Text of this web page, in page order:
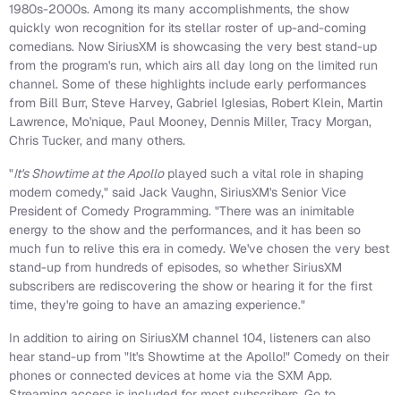
1980s-2000s. Among its many accomplishments, the show
quickly won recognition for its stellar roster of up-and-coming
comedians. Now SiriusXM is showcasing the very best stand-up
from the program's run, which airs all day long on the limited run
channel. Some of these highlights include early performances
from Bill Burr, Steve Harvey, Gabriel Iglesias, Robert Klein, Martin
Lawrence, Mo'nique, Paul Mooney, Dennis Miller, Tracy Morgan,
Chris Tucker, and many others.
"It's Showtime at the Apolloplayed such a vital role in shaping
modern comedy," said Jack Vaughn, SiriusXM's Senior Vice
President of Comedy Programming. "There was an inimitable
energy to the show and the performances, and it has been so
much fun to relive this era in comedy. We've chosen the very best
stand-up from hundreds of episodes, so whether SiriusXM
subscribers are rediscovering the show or hearing it for the first
time, they're going to have an amazing experience."
In addition to airing on SiriusXM channel 104, listeners can also
hear stand-up from "It's Showtime at the Apollo!" Comedy on their
phones or connected devices at home via the SXM App.